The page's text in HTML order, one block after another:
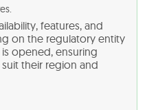
features, and
on the regulatory entity
opened, ensuring
their region and